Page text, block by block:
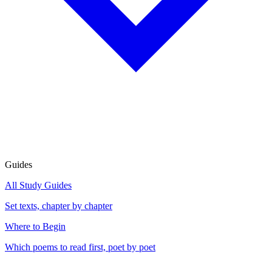
Guides
All Study Guides
Set texts, chapter by chapter
Where to Begin
Which poems to read first, poet by poet